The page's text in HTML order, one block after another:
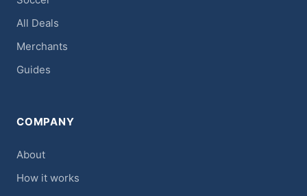
All Deals
Merchants
Guides
COMPANY
About
How it works